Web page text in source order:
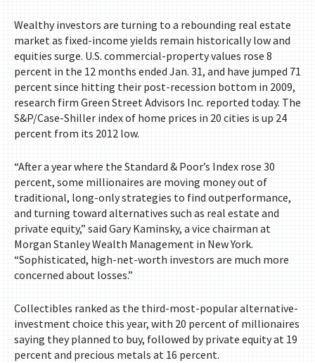
Wealthy investors are turning to a rebounding real estate
market as fixed-income yields remain historically low and
equities surge. U.S. commercial-property values rose 8
percent in the 12 months ended Jan. 31, and have jumped 71
percent since hitting their post-recession bottom in 2009,
research firm Green Street Advisors Inc. reported today. The
S&P/Case-Shiller index of home prices in 20 cities is up 24
percent from its 2012 low.
“After a year where the Standard & Poor’s Index rose 30
percent, some millionaires are moving money out of
traditional, long-only strategies to find outperformance,
and turning toward alternatives such as real estate and
private equity,” said Gary Kaminsky, a vice chairman at
Morgan Stanley Wealth Management in New York.
“Sophisticated, high-net-worth investors are much more
concerned about losses.”
Collectibles ranked as the third-most-popular alternative-
investment choice this year, with 20 percent of millionaires
saying they planned to buy, followed by private equity at 19
percent and precious metals at 16 percent.